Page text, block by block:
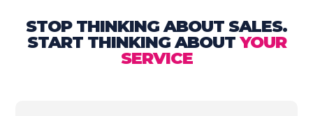
STOP THINKING ABOUT SALES.
START THINKING ABOUT YOUR
SERVICE